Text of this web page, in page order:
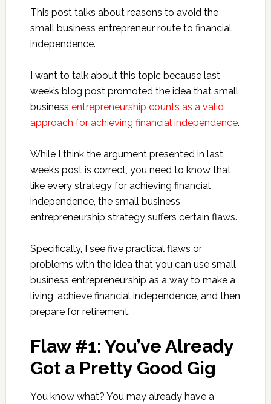
This post talks about reasons to avoid the
small business entrepreneur route to financial
independence.
I want to talk about this topic because last
week’s blog post promoted the idea that small
business entrepreneurship counts as a valid
approach for achieving financial independence.
While I think the argument presented in last
week’s post is correct, you need to know that
like every strategy for achieving financial
independence, the small business
entrepreneurship strategy suffers certain flaws.
Specifically, I see five practical flaws or
problems with the idea that you can use small
business entrepreneurship as a way to make a
living, achieve financial independence, and then
prepare for retirement.
Flaw #1: You’ve Already
Got a Pretty Good Gig
You know what? You may already have a